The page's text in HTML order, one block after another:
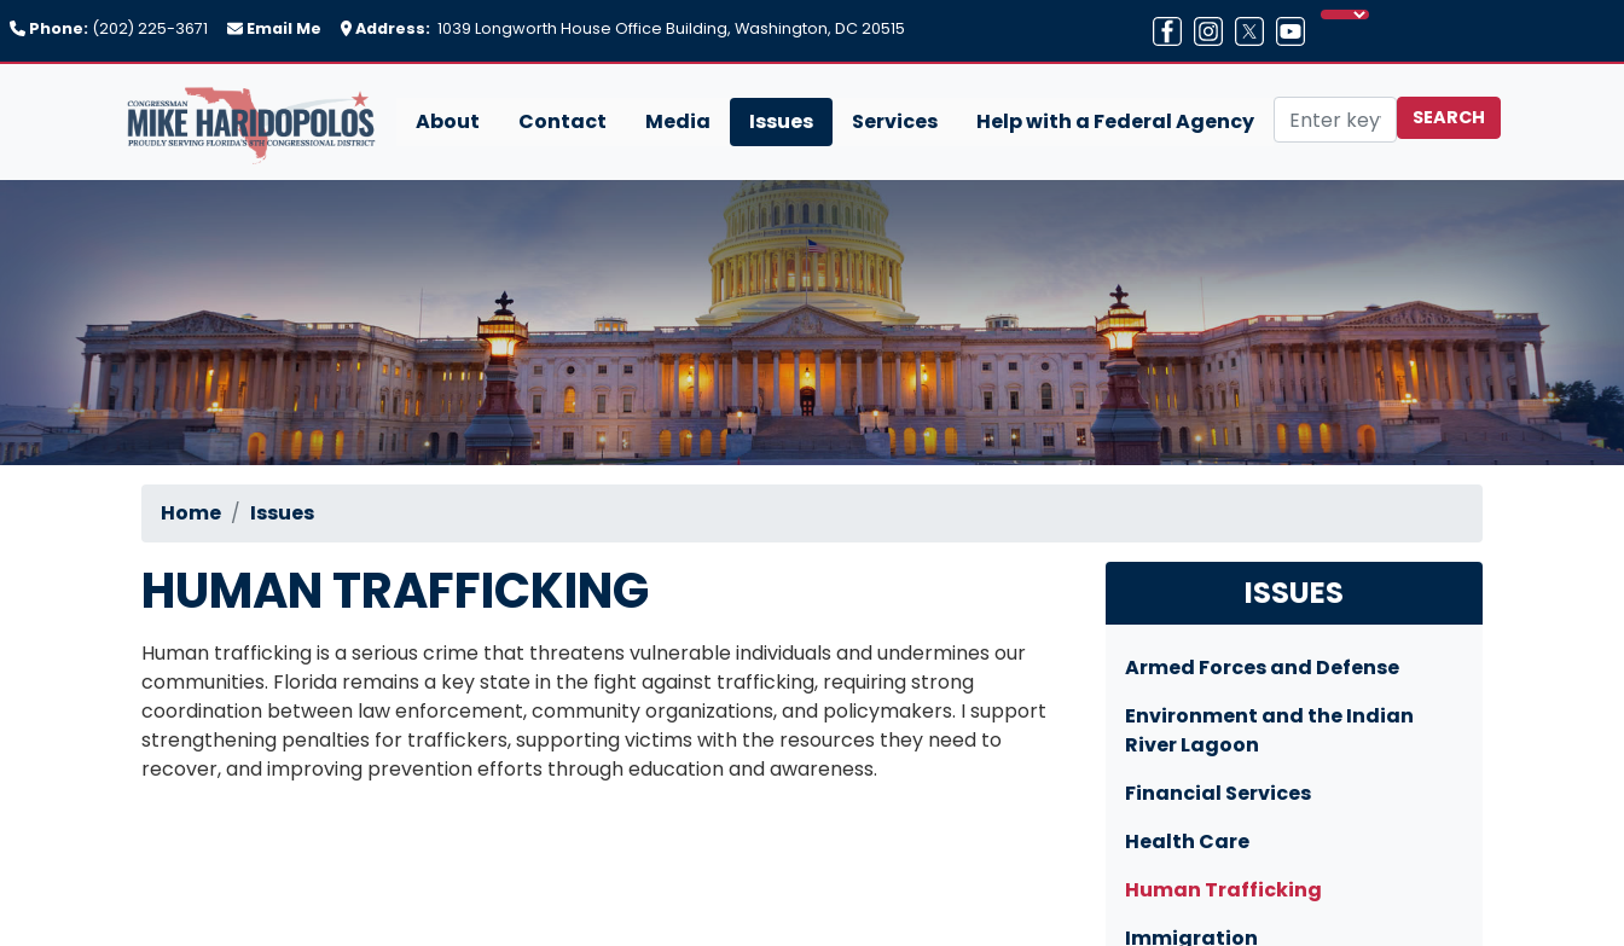
Skip
to
main
Phone: (202) 225-3671 Email Me Address: 1039 Longworth House Office Building, Washington, DC 20515
About Contact Media Issues Services Help with a Federal Agency
Home Issues
HUMAN TRAFFICKING
Human trafficking is a serious crime that threatens vulnerable individuals and undermines our
communities. Florida remains a key state in the fight against trafficking, requiring strong
coordination between law enforcement, community organizations, and policymakers. I support
strengthening penalties for traffickers, supporting victims with the resources they need to
recover, and improving prevention efforts through education and awareness.
ISSUES
Armed Forces and Defense
Environment and the Indian
River Lagoon
Financial Services
Health Care
Human Trafficking
Immigration